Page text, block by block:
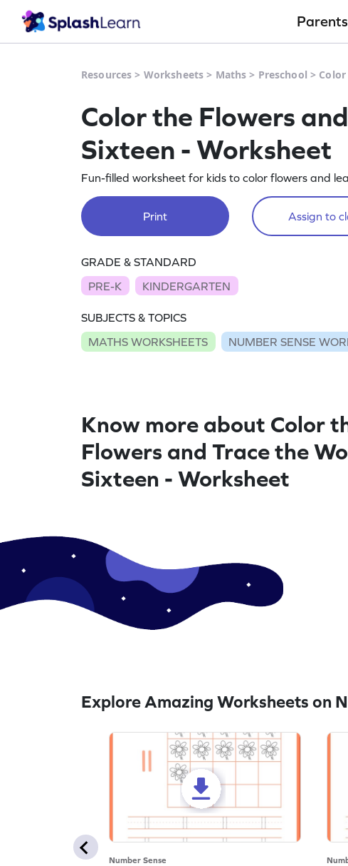
Parents
Resources > Worksheets > Maths > Preschool >
Color the Flowers
Sixteen - Worksheet
Fun-filled worksheet for kids to color flowers and
Print Assign to
GRADE & STANDARD
PRE-K
KINDERGARTEN
SUBJECTS & TOPICS
MATHS WORKSHEETS
NUMBER SENSE
Know more about Color
Flowers and Trace the
Sixteen - Worksheet
Explore Amazing Worksheets on
Number Sense